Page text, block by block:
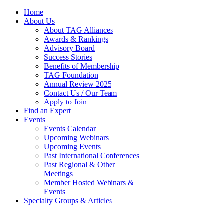
Home
About Us
About TAG Alliances
Awards & Rankings
Advisory Board
Success Stories
Benefits of Membership
TAG Foundation
Annual Review 2025
Contact Us / Our Team
Apply to Join
Find an Expert
Events
Events Calendar
Upcoming Webinars
Upcoming Events
Past International Conferences
Past Regional & Other
Meetings
Member Hosted Webinars &
Events
Specialty Groups & Articles